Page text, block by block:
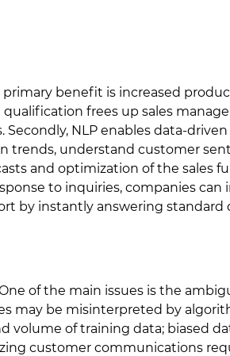
benefit is increased
frees up sales
NLP enables data-
trends, understand customer
and optimization of the sales
to inquiries, companies can
by instantly answering standard
of the main issues is the
may be misinterpreted by
volume of training data; biased
customer communications